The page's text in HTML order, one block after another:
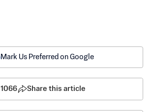
Mark Us Preferred on Google
1066 Share this article